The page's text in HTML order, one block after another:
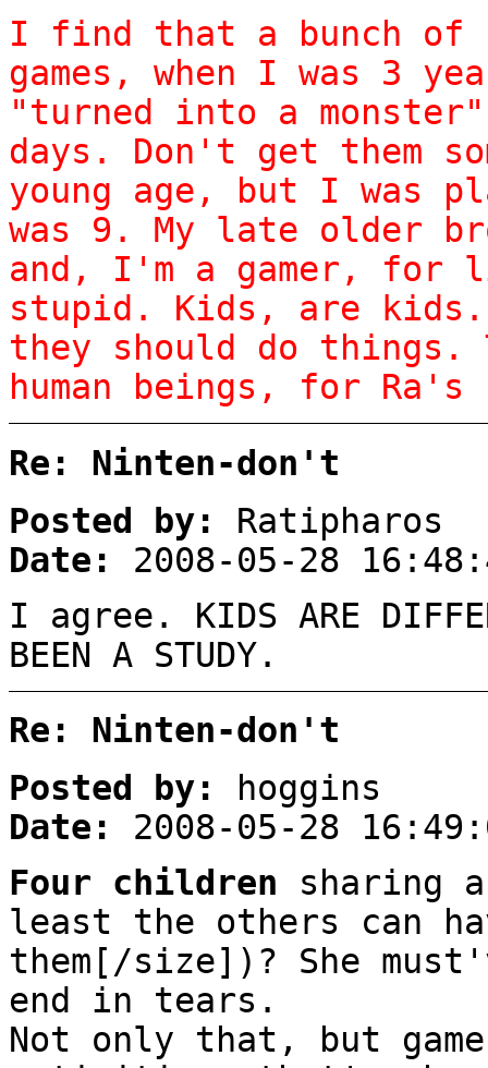
I find that a bunch of
games, when I was 3
"turned into a
days. Don't get them
young age, but I was
was 9. My late older
and, I'm a gamer,
stupid. Kids, are
they should do
human beings, for Ra's
Re: Ninten-don't
Posted by:
Ratipharos
Date:
2008-05-28
I agree. KIDS ARE
BEEN A STUDY.
Re: Ninten-don't
Posted by:
hoggins
Date:
2008-05-28
Four children sharing
least the others can
them[/size])? She
end in tears.
Not only that, but